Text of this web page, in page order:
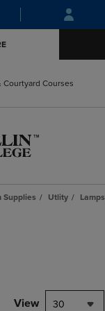
Skip
to
Skip
to
menu
Courtyard Courses
Supplies Utlity Lamps
View 30